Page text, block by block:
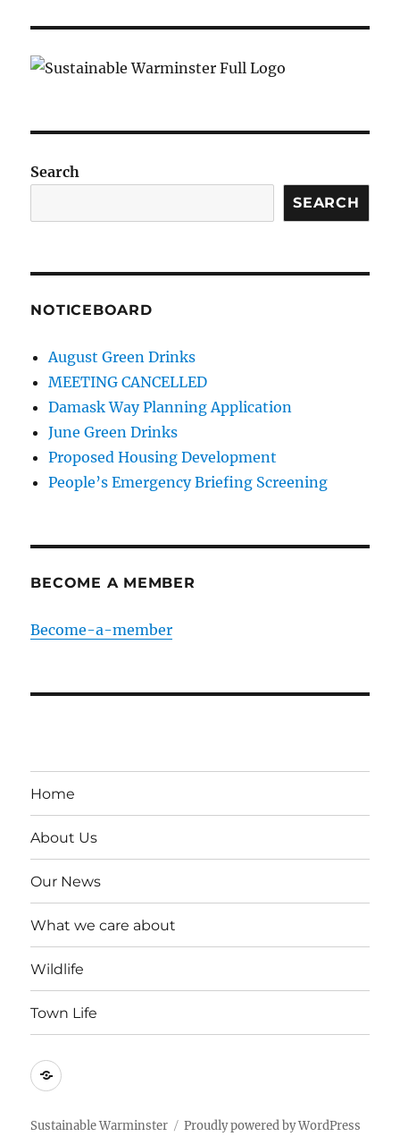
Search
SEARCH
NOTICEBOARD
August Green Drinks
MEETING CANCELLED
Damask Way Planning Application
June Green Drinks
Proposed Housing Development
People’s Emergency Briefing Screening
BECOME A MEMBER
Become-a-member
Home
About Us
Our News
What we care about
Wildlife
Town Life
Become
member
Sustainable Warminster Proudly powered by WordPress